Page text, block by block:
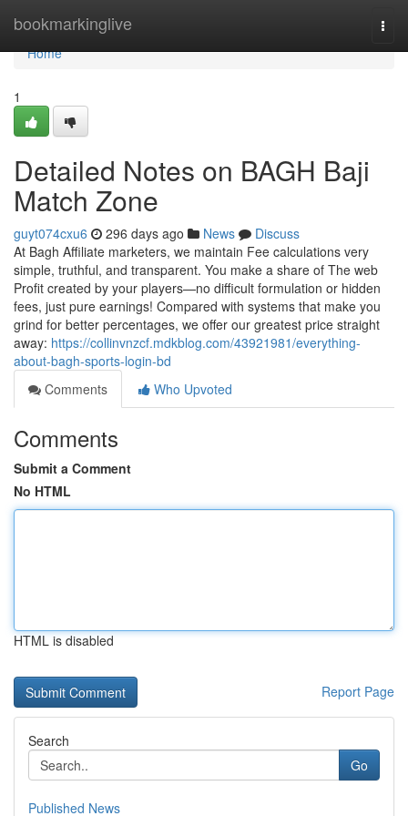
bookmarkinglive
Home
Home
1
Detailed Notes on BAGH Baji
Match Zone
guyt074cxu6 296 days ago News
Discuss
At Bagh Affiliate marketers, we maintain Fee calculations very
simple, truthful, and transparent. You make a share of The web
Profit created by your players—no difficult formulation or hidden
fees, just pure earnings! Compared with systems that make you
grind for better percentages, we offer our greatest price straight
away: https://collinvnzcf.mdkblog.com/43921981/everything-
about-bagh-sports-login-bd
Comments
Who Upvoted
Comments
Submit a Comment
No HTML
HTML is disabled
Report Page
Search
Go
Published News